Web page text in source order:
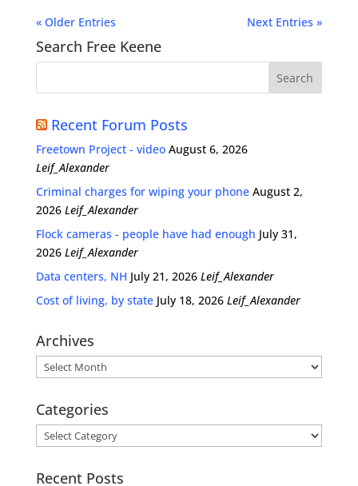
« Older Entries Next Entries »
Search Free Keene
Recent Forum Posts
Freetown Project - video August 6, 2026
Leif_Alexander
Criminal charges for wiping your phone August 2,
2026 Leif_Alexander
Flock cameras - people have had enough July 31,
2026 Leif_Alexander
Data centers, NH July 21, 2026 Leif_Alexander
Cost of living, by state July 18, 2026 Leif_Alexander
Archives
Archives
Categories
Categories
Recent Posts